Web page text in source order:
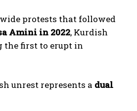
protests that followed
Amini in 2022, Kurdish
the first to erupt in
unrest represents a dual